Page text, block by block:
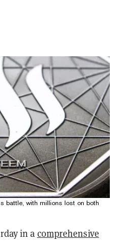
battle, with millions lost on both
in a comprehensive